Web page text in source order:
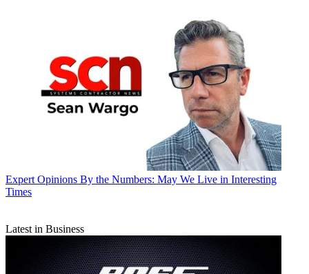
Expert Opinions By the Numbers: May We Live in Interesting
Times
Latest in Business